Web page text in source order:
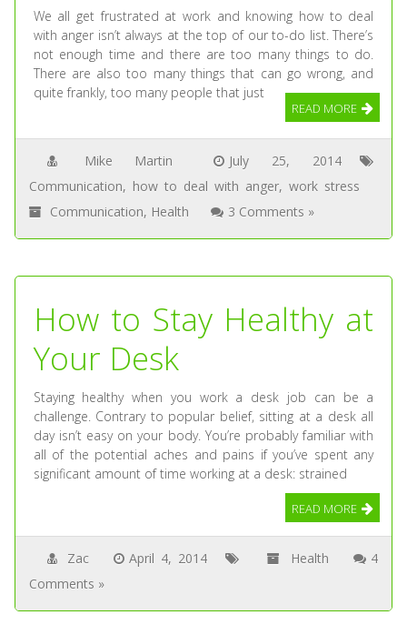
We all get frustrated at work and knowing how to deal
with anger isn’t always at the top of our to-do list. There’s
not enough time and there are too many things to do.
There are also too many things that can go wrong, and
quite frankly, too many people that just
READ MORE
Mike Martin
July 25, 2014
Communication, how to deal with anger, work stress
Communication, Health 3 Comments »
How to Stay Healthy at
Your Desk
Staying healthy when you work a desk job can be a
challenge. Contrary to popular belief, sitting at a desk all
day isn’t easy on your body. You’re probably familiar with
all of the potential aches and pains if you’ve spent any
significant amount of time working at a desk: strained
READ MORE
Zac April 4, 2014 Health
4
Comments »